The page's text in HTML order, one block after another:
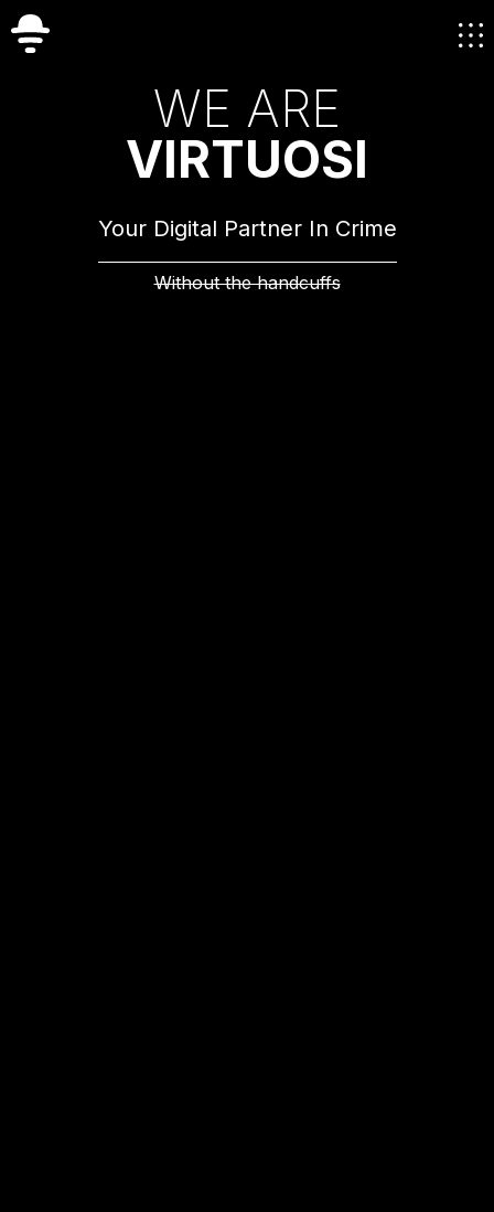
WE ARE
VIRTUOSI
Your Digital Partner In Crime
Without the handcuffs